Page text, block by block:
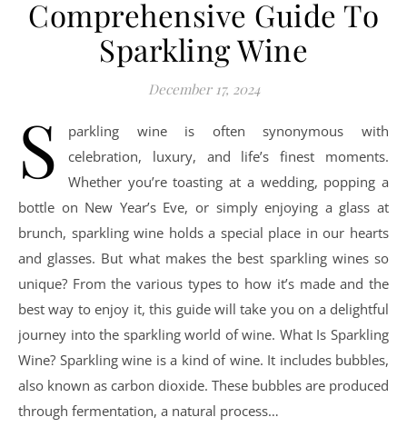
Comprehensive Guide To
Sparkling Wine
December 17, 2024
S
parkling wine is often synonymous with
celebration, luxury, and life’s finest moments.
Whether you’re toasting at a wedding, popping a
bottle on New Year’s Eve, or simply enjoying a glass at
brunch, sparkling wine holds a special place in our hearts
and glasses. But what makes the best sparkling wines so
unique? From the various types to how it’s made and the
best way to enjoy it, this guide will take you on a delightful
journey into the sparkling world of wine. What Is Sparkling
Wine? Sparkling wine is a kind of wine. It includes bubbles,
also known as carbon dioxide. These bubbles are produced
through fermentation, a natural process…